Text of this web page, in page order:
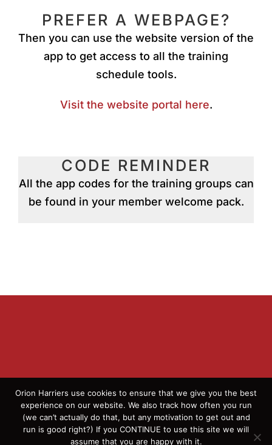
PREFER A WEBPAGE?
Then you can use the website version of the
app to get access to all the training
schedule tools.
Visit the website portal here.
CODE REMINDER
All the app codes for the training groups can
be found in your member welcome pack.
© 2026 Orion Harriers | All Rights Reserved | England
Athletics Affiliated Club
Orion Harriers use cookies to ensure that we give you the best
experience on our website. We also track how often you run
(we can’t actually do that, but any motivation to get out and
run is good right?) If you CONTINUE to use this site we will
assume that you are happy with it.